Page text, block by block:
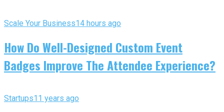
Scale Your Business14 hours ago
How Do Well-Designed Custom Event
Badges Improve The Attendee Experience?
Startups11 years ago